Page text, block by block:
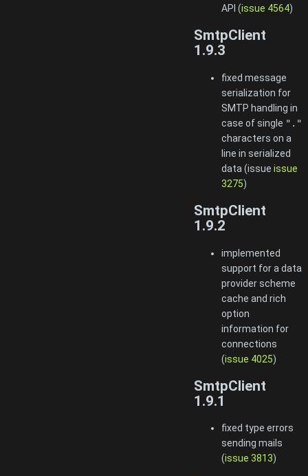
API (issue 4564)
SmtpClient
1.9.3
fixed message
serialization for
SMTP handling in
case of single "."
characters on a
line in serialized
data (issue issue
3275)
SmtpClient
1.9.2
implemented
support for a data
provider scheme
cache and rich
option
information for
connections
(issue 4025)
SmtpClient
1.9.1
fixed type errors
sending mails
(issue 3813)